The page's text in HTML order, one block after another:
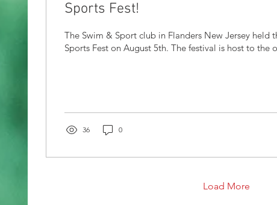
Sports Fest!
The Swim & Sport club in Flanders New Jersey held
Sports Fest on August 5th. The festival is host to the
36 0
Load More